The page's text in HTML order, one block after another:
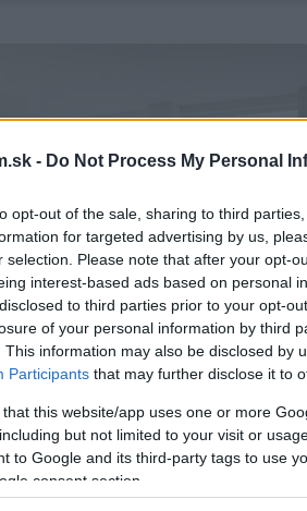
- Do Not Process My Personal
opt-out of the sale, sharing to third
for targeted advertising by us,
selection. Please note that after your opt-
interest-based ads based on personal
to third parties prior to your opt-
of your personal information by third
This information may also be disclosed by
Participants that may further disclose it to
that this website/app uses one or more
but not limited to your visit or
to Google and its third-party tags to use
consent section.